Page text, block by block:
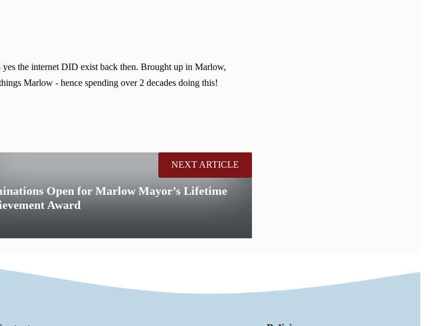
the internet DID exist back then. Brought up in Marlow,
Marlow - hence spending over 2 decades doing this!
Open for Marlow Mayor’s Lifetime
Award
NEXT ARTICLE